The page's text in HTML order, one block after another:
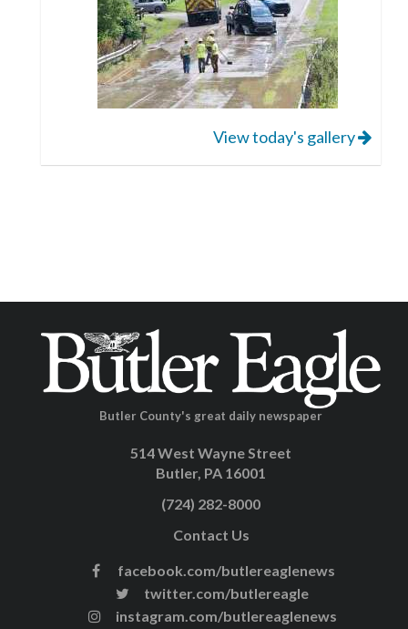
View today's gallery
Butler County's great daily newspaper
514 West Wayne Street
Butler, PA 16001
(724) 282-8000
Contact Us
facebook.com/butlereaglenews
twitter.com/butlereagle
instagram.com/butlereaglenews